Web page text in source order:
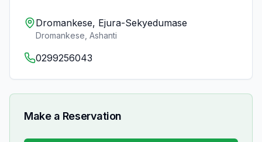
Dromankese, Ejura-Sekyedumase
Dromankese Ashanti
0299256043
Make a Reservation